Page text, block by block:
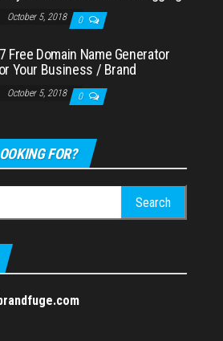
October 5, 2018 0
Free Domain Name Generator
Your Business / Brand
October 5, 2018 0
FOR?